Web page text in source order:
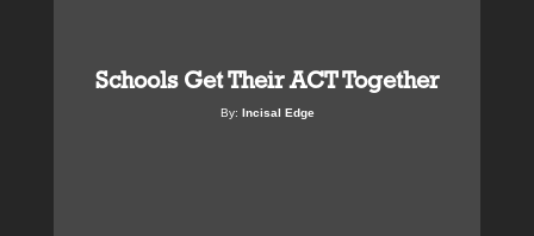
Schools Get Their ACT Together
By: Incisal Edge